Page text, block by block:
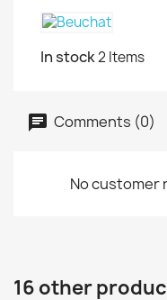
In stock2 Items
Comments (0)
No customer
16 other